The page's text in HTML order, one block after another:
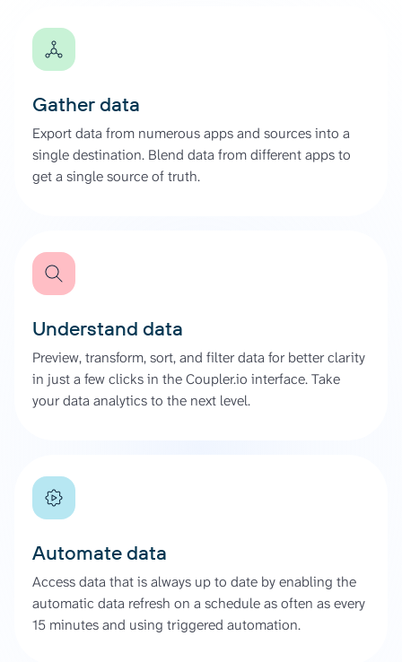
Gather data
Export data from numerous apps and sources into a
single destination. Blend data from different apps to
get a single source of truth.
Understand data
Preview, transform, sort, and filter data for better clarity
in just a few clicks in the Coupler.io interface. Take
your data analytics to the next level.
Automate data
Access data that is always up to date by enabling the
automatic data refresh on a schedule as often as every
15 minutes and using triggered automation.